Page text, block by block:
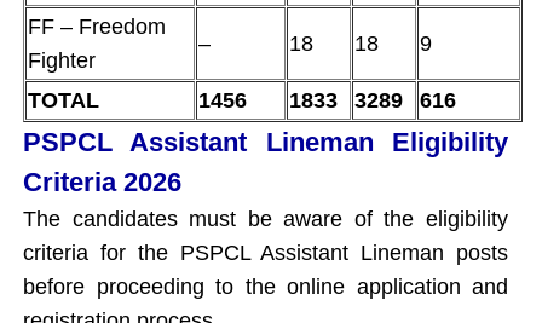
FF – Freedom
Fighter
– 18 18 9
TOTAL 1456 1833 3289 616
PSPCL Assistant Lineman Eligibility
Criteria 2026
The candidates must be aware of the eligibility
criteria for the PSPCL Assistant Lineman posts
before proceeding to the online application and